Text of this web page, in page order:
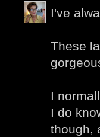
I've
These
I
I do
though,